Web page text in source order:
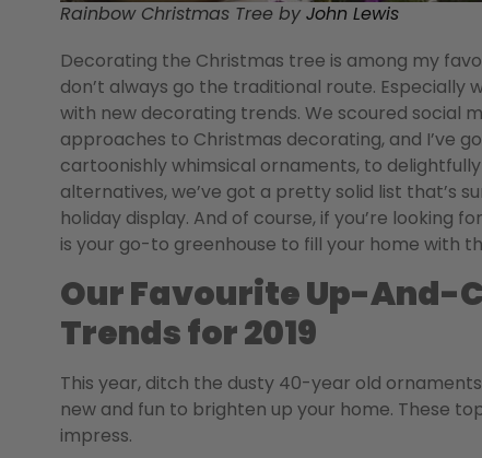
Rainbow Christmas Tree byJohn Lewis
Decorating the Christmas tree is among my
don’t always go the traditional route. Especially
with new decorating trends. We scoured social
approaches to Christmas decorating, and I’ve
cartoonishly whimsical ornaments, to
alternatives, we’ve got a pretty solid list that’s
holiday display. And of course, if you’re looking
is your go-to greenhouse to fill your home with
Our Favourite Up-And-
Trends for 2019
This year, ditch the dusty 40-year old
new and fun to brighten up your home. These
impress.